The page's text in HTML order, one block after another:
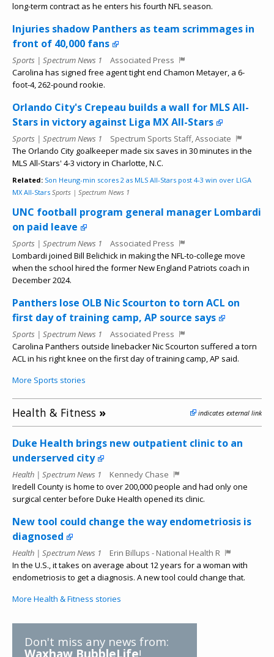
long-term contract as he enters his fourth NFL season.
Injuries shadow Panthers as team scrimmages in
front of 40,000 fans
Sports | Spectrum News 1
Associated Press
Carolina has signed free agent tight end Chamon Metayer, a 6-
foot-4, 262-pound rookie.
Orlando City's Crepeau builds a wall for MLS All-
Stars in victory against Liga MX All-Stars
Sports | Spectrum News 1
Spectrum Sports Staff, Associate
The Orlando City goalkeeper made six saves in 30 minutes in the
MLS All-Stars' 4-3 victory in Charlotte, N.C.
Related: Son Heung-min scores 2 as MLS All-Stars post 4-3 win over LIGA
MX All-Stars Sports | Spectrum News 1
UNC football program general manager Lombardi
on paid leave
Sports | Spectrum News 1
Associated Press
Lombardi joined Bill Belichick in making the NFL-to-college move
when the school hired the former New England Patriots coach in
December 2024.
Panthers lose OLB Nic Scourton to torn ACL on
first day of training camp, AP source says
Sports | Spectrum News 1
Associated Press
Carolina Panthers outside linebacker Nic Scourton suffered a torn
ACL in his right knee on the first day of training camp, AP said.
More Sports stories
Health & Fitness » indicates external link
Duke Health brings new outpatient clinic to an
underserved city
Health | Spectrum News 1
Kennedy Chase
Iredell County is home to over 200,000 people and had only one
surgical center before Duke Health opened its clinic.
New tool could change the way endometriosis is
diagnosed
Health | Spectrum News 1
Erin Billups - National Health R
In the U.S., it takes on average about 12 years for a woman with
endometriosis to get a diagnosis. A new tool could change that.
More Health & Fitness stories
Don't miss any news from:
Waxhaw BubbleLife!